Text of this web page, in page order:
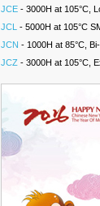
JCE - 3000H at 105°C,
JCL - 5000H at 105°C
JCN - 1000H at 85°C,
JCZ - 3000H at 105°C,